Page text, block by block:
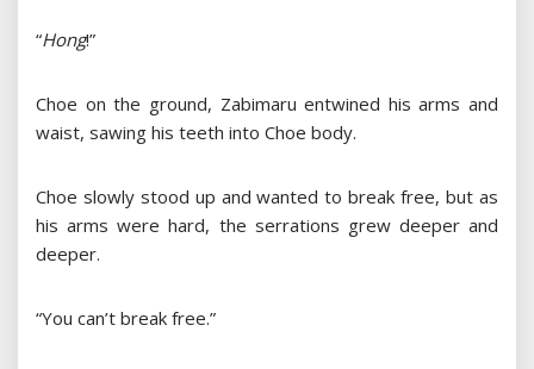
“Hong!”
Choe on the ground, Zabimaru entwined his arms and
waist, sawing his teeth into Choe body.
Choe slowly stood up and wanted to break free, but as
his arms were hard, the serrations grew deeper and
deeper.
“You can’t break free.”